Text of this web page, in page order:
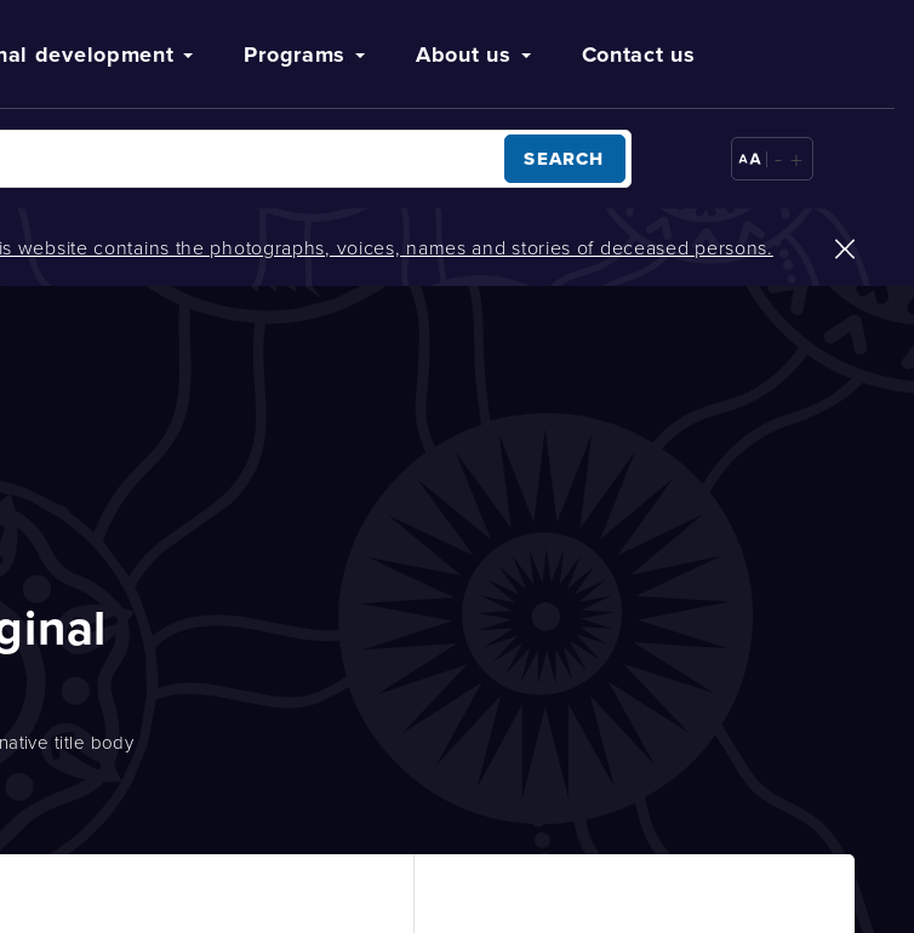
development Programs About us Contact us
SEARCH - +
website contains the photographs, voices, names and stories of deceased persons.
title body